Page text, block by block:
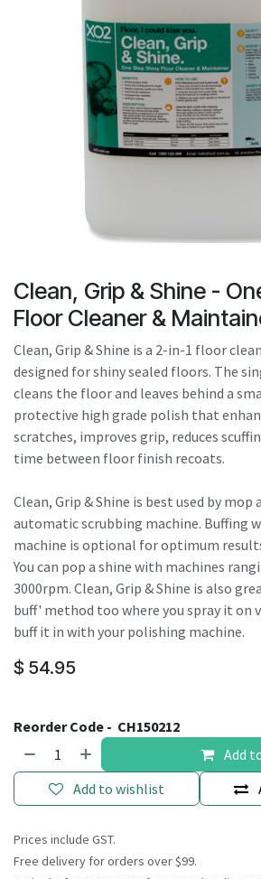
Touch
device
users
can
use
touch
and
Clean, Grip & Shine -
Floor Cleaner &
Clean, Grip & Shine is a 2-in-1 floor
designed for shiny sealed floors. The
cleans the floor and leaves behind a
protective high grade polish that
scratches, improves grip, reduces
time between floor finish recoats.
Clean, Grip & Shine is best used by mop
automatic scrubbing machine. Buffing
machine is optional for optimum
You can pop a shine with machines
3000rpm. Clean, Grip & Shine is also
buff' method too where you spray it on
buff it in with your polishing machine.
$ 54.95
Reorder Code - CH150212
Add
Add to wishlist
Prices include GST.
Free delivery for orders over $99.